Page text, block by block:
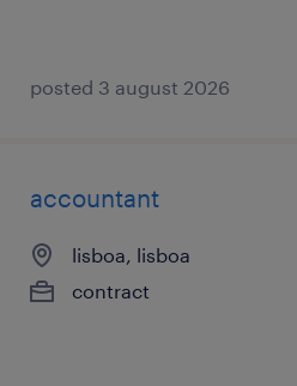
posted 3 august 2026
accountant
lisboa, lisboa
contract